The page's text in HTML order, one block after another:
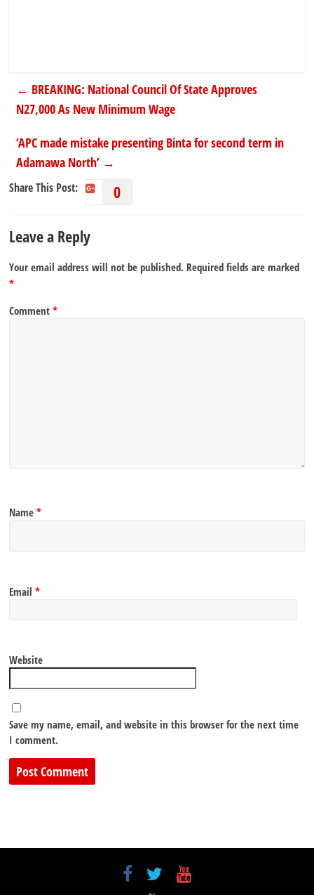
← BREAKING: National Council Of State Approves
N27,000 As New Minimum Wage
‘APC made mistake presenting Binta for second term in
Adamawa North’ →
Share This Post: 0
Leave a Reply
Your email address will not be published. Required fields are marked
*
Comment*
Name*
Email*
Website
Save my name, email, and website in this browser for the next time
I comment.